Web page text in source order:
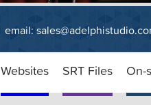
email:
Websites SRT Files On-